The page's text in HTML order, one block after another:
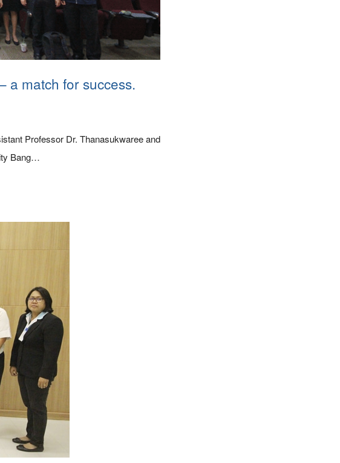
a match for success.
Professor Dr. Thanasukwaree and
Bang…